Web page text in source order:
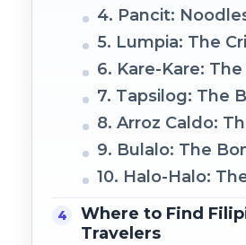
4. Pancit:
5. Lumpia: The
6. Kare-Kare:
7. Tapsilog: The
8. Arroz Caldo:
9. Bulalo: The
10. Halo-Halo:
Where to Find
Travelers